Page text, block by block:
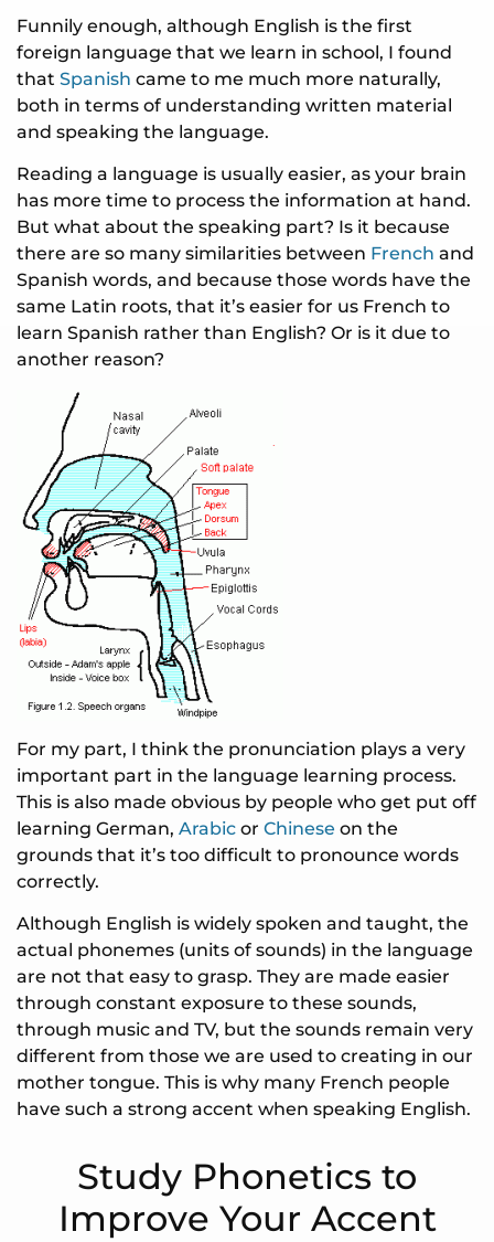
Funnily enough, although English is the first
foreign language that we learn in school, I found
that Spanish came to me much more naturally,
both in terms of understanding written material
and speaking the language.
Reading a language is usually easier, as your brain
has more time to process the information at hand.
But what about the speaking part? Is it because
there are so many similarities between French and
Spanish words, and because those words have the
same Latin roots, that it’s easier for us French to
learn Spanish rather than English? Or is it due to
another reason?
For my part, I think the pronunciation plays a very
important part in the language learning process.
This is also made obvious by people who get put off
learning German, Arabic or Chinese on the
grounds that it’s too difficult to pronounce words
correctly.
Although English is widely spoken and taught, the
actual phonemes (units of sounds) in the language
are not that easy to grasp. They are made easier
through constant exposure to these sounds,
through music and TV, but the sounds remain very
different from those we are used to creating in our
mother tongue. This is why many French people
have such a strong accent when speaking English.
Study Phonetics to
Improve Your Accent